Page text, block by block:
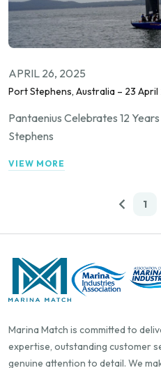
APRIL 26, 2025
Port Stephens, Australia – 23
Pantaenius Celebrates 12
Stephens
VIEW MORE
1
Marina Match is committed to
expertise, outstanding customer
genuine attention to detail. We